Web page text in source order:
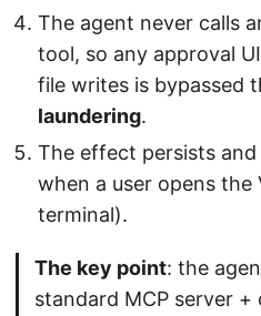
The agent never calls
tool, so any approval
file writes is bypassed
laundering.
The effect persists
when a user opens the
terminal).
The key point: the
standard MCP server +